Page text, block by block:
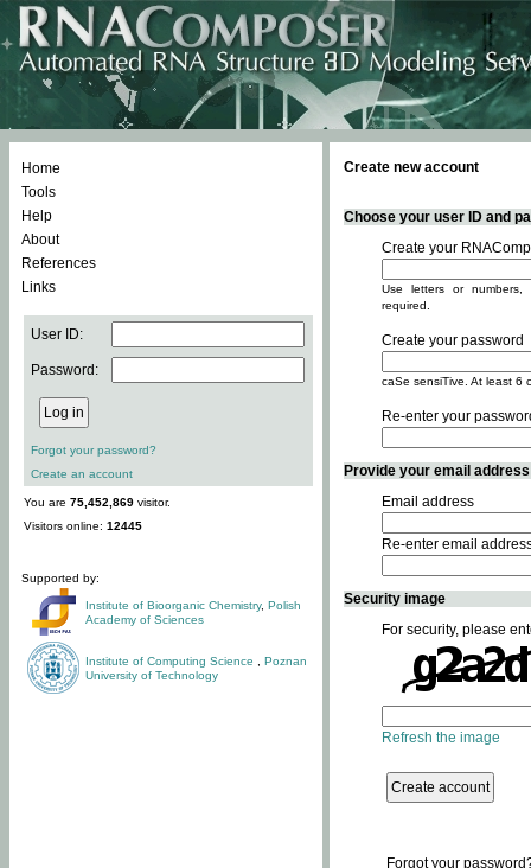
Home
Tools
Help
About
References
Links
User ID:
Password:
Forgot your password?
Create an account
You are 75,452,869 visitor.
Visitors online: 12445
Supported by:
Institute of Bioorganic Chemistry, Polish
Academy of Sciences
Institute of Computing Science
Poznan
University of Technology
Create new account
Choose your user ID and
Create your
Use letters or
required.
Create your password
caSe sensiTive. At least 6
Re-enter your
Provide your email
Email address
Re-enter email
Security image
For security, please
Refresh the image
Forgot your